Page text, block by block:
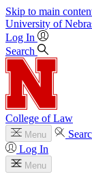
Skip to main
University of
Log In
Search
College of Law
Menu
Log In
Menu